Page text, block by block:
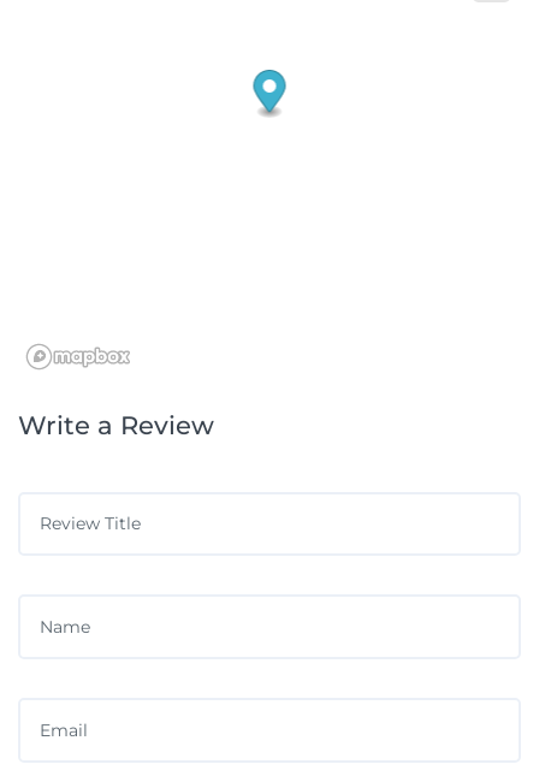
Write a Review